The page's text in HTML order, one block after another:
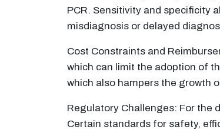
PCR. Sensitivity and specificity
misdiagnosis or delayed
Cost Constraints and
which can limit the adoption of
which also hampers the growth
Regulatory Challenges: For the
Certain standards for safety,